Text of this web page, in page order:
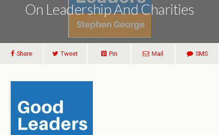
On Leadership And Charities
Share Tweet Pin Mail SMS